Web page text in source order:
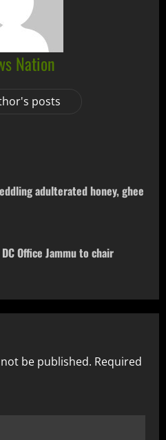
Nation
posts
adulterated honey, ghee
Office Jammu to chair
be published. Required